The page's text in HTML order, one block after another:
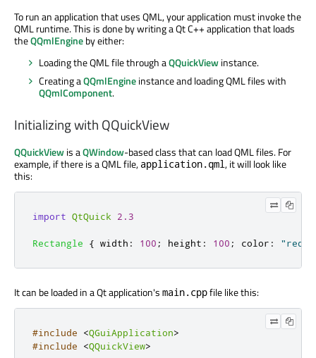
To run an application that uses QML, your application must invoke the
QML runtime. This is done by writing a Qt C++ application that loads
theQQmlEngineby either:
Loading the QML file through aQQuickViewinstance.
Creating aQQmlEngineinstance and loading QML files with
QQmlComponent.
Initializing with QQuickView
QQuickViewis aQWindow-based class that can load QML files. For
example, if there is a QML file, application.qml, it will look like
this:
import QtQuick 2.3
Rectangle { width : 100 ; height : 100 ; color : "red"
It can be loaded in a Qt application's main.cppfile like this:
#include <QGuiApplication>
#include
<QQuickView>